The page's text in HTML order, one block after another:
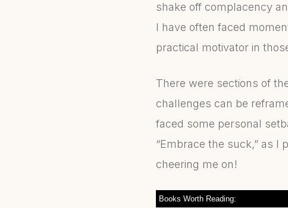
shake off complacency
I have often faced
practical motivator in
There were sections of
challenges can be
faced some personal
“Embrace the suck,” as
cheering me on!
Books Worth Reading: